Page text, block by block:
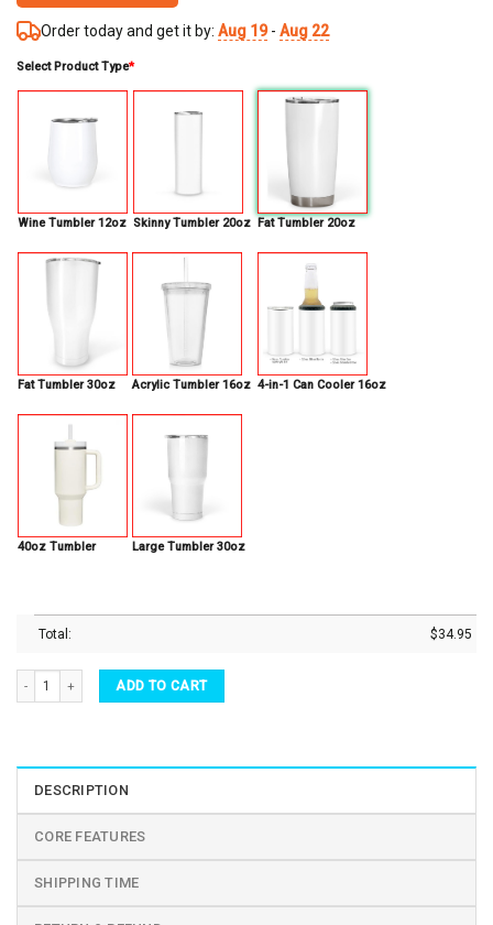
Order today and get it by: Aug 19- Aug 22
Select Product Type*
Wine Tumbler 12oz Skinny Tumbler 20oz Fat Tumbler 20oz
Fat Tumbler 30oz Acrylic Tumbler 16oz 4-in-1 Can Cooler 16oz
40oz Tumbler Large Tumbler 30oz
Total: $34.95
Hocus Pocus Tumbler for Fans Magical Night Sanderson Sisters Halloween
ADD TO CART
DESCRIPTION
CORE FEATURES
SHIPPING TIME